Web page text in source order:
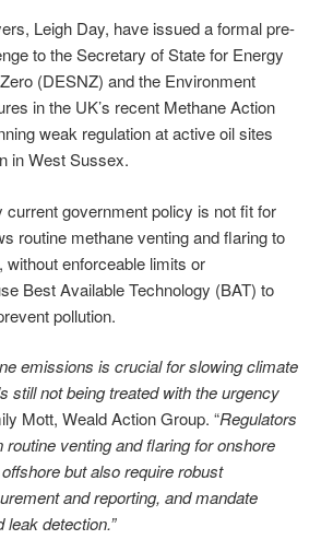
Leigh Day, have issued a formal pre-
to the Secretary of State for Energy
(DESNZ) and the Environment
in the UK’s recent Methane Action
weak regulation at active oil sites
in West Sussex.
current government policy is not fit for
routine methane venting and flaring to
without enforceable limits or
Best Available Technology (BAT) to
pollution.
emissions is crucial for slowing climate
still not being treated with the urgency
Mott, Weald Action Group. “Regulators
routine venting and flaring for onshore
but also require robust
and reporting, and mandate
leak detection.”